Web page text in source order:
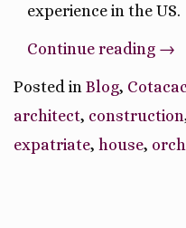
experience in the US.
Continue reading
Cons
→
Posted in Blog,
architect, construction
expatriate, house,